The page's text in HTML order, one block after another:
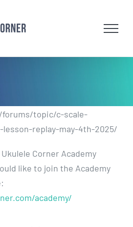
/forums/topic/c-scale-
replay-may-4th-2025/
Corner Academy
like to join the Academy
academy/